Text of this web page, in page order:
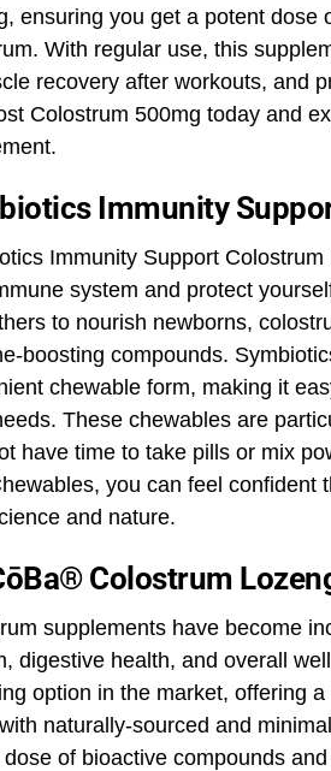
ensuring you get a potent dose
With regular use, this
recovery after workouts, and
Colostrum 500mg today and
Immunity
Immunity Support
system and protect
to nourish newborns,
boosting compounds.
chewable form, making it
These chewables are
have time to take pills or mix
you can feel confident
and nature.
Colostrum
supplements have become
digestive health, and overall
option in the market, offering
naturally-sourced and
dose of bioactive compounds